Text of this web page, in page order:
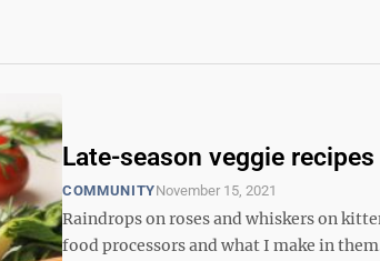
Late-season veggie recipes
COMMUNITYNovember 15, 2021
Raindrops on roses and whiskers on
food processors and what I make in